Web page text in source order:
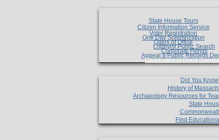
State House Tours
Citizen Information Service
Voter Registration
One Day Solemnzation
Oaths of Office
Lobbyist Public Search
Corporate Filings
Appeal a Public Records
Certificates of Good
Did You
History of
Archaeology Resources for
State
Find